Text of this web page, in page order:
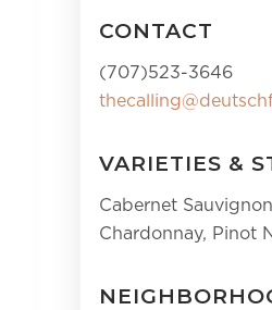
CONTACT
(707)523-3646
VARIETIES &
Cabernet
Chardonnay, Pinot